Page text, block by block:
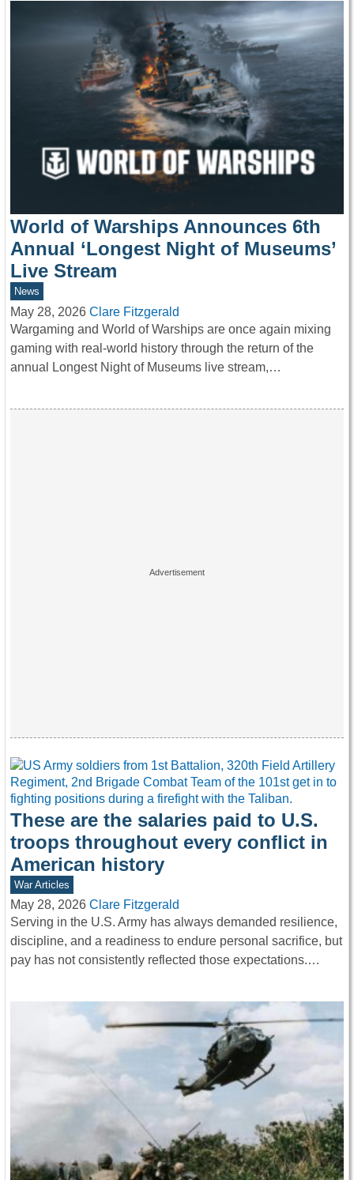
World of Warships Announces 6th
Annual ‘Longest Night of Museums’
Live Stream
News
May 28, 2026 Clare Fitzgerald
Wargaming and World of Warships are once again mixing
gaming with real-world history through the return of the
annual Longest Night of Museums live stream,…
These are the salaries paid to U.S.
troops throughout every conflict in
American history
War Articles
May 28, 2026 Clare Fitzgerald
Serving in the U.S. Army has always demanded resilience,
discipline, and a readiness to endure personal sacrifice, but
pay has not consistently reflected those expectations.…